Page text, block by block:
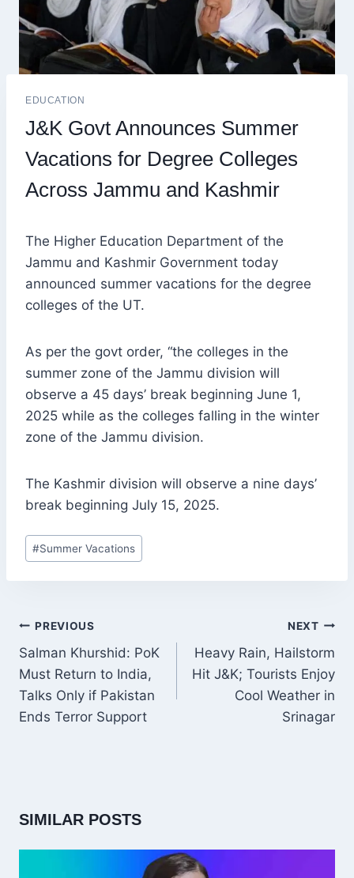
EDUCATION
J&K Govt Announces Summer
Vacations for Degree Colleges
Across Jammu and Kashmir
The Higher Education Department of the
Jammu and Kashmir Government today
announced summer vacations for the degree
colleges of the UT.
As per the govt order, “the colleges in the
summer zone of the Jammu division will
observe a 45 days’ break beginning June 1,
2025 while as the colleges falling in the winter
zone of the Jammu division.
The Kashmir division will observe a nine days’
break beginning July 15, 2025.
Post
Tags:
#Summer Vacations
POST
NAVIGATION
PREVIOUS
Salman Khurshid: PoK
Must Return to India,
Talks Only if Pakistan
Ends Terror Support
NEXT
Heavy Rain, Hailstorm
Hit J&K; Tourists Enjoy
Cool Weather in
Srinagar
SIMILAR POSTS